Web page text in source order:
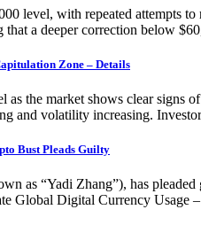
level, with repeated attempts
that a deeper correction below
Zone – Details
the market shows clear signs
and volatility increasing.
Bust Pleads Guilty
as “Yadi Zhang”), has
Global Digital Currency Usage